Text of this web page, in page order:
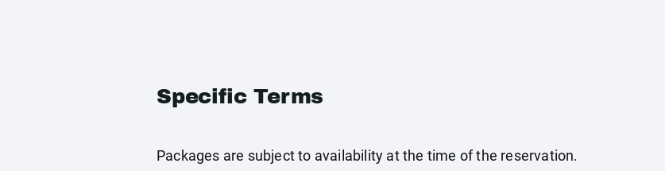
Specific Terms
Packages are subject to availability at the time of the reservation.